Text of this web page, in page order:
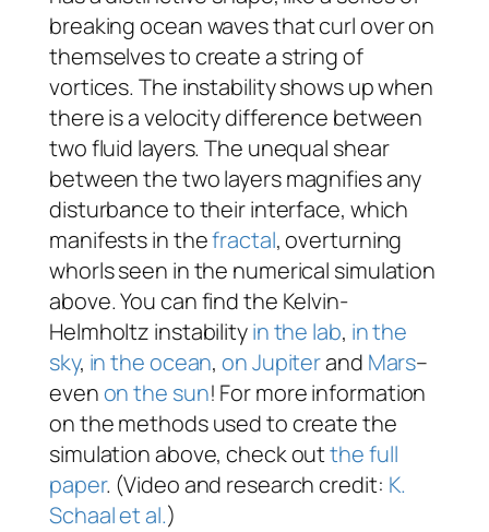
breaking ocean waves that curl over on
themselves to create a string of
vortices. The instability shows up when
there is a velocity difference between
two fluid layers. The unequal shear
between the two layers magnifies any
disturbance to their interface, which
manifests in thefractal, overturning
whorls seen in the numerical simulation
above. You can find the Kelvin-
Helmholtz instabilityin the lab, in the
sky, in the ocean,on Jupiterand Mars–
evenon the sun! For more information
on the methods used to create the
simulation above, check outthe full
paper. (Video and research credit: K.
Schaal et al.)